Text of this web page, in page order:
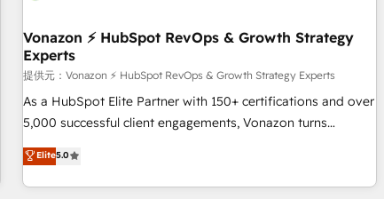
offices and consulting teams in the UK, USA, Canada,
Germany, France, Belgium, Singapore, and South Africa.
Certified compliant with ISO/IEC 27001:2022 and ISO
9001:2015 across all seven international offices and 175+
employees.
Vonazon ⚡ HubSpot RevOps & Growth Strategy
Experts
提供元：Vonazon ⚡ HubSpot RevOps & Growth Strategy Experts
As a HubSpot Elite Partner with 150+ certifications and over
5,000 successful client engagements, Vonazon turns
marketing complexity into measurable, scalable growth.
From onboarding to enterprise-grade campaigns, our in-
house team builds scalable strategies that drive long-term
Elite5.0